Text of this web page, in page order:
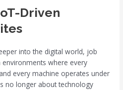
Driven
into the digital world, job
where every
every machine operates under
no longer about technology